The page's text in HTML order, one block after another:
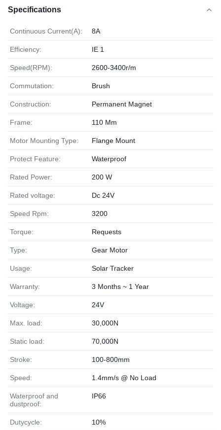
Specifications
Continuous Current(A): 8A
Efficiency: IE 1
Speed(RPM): 2600-3400r/m
Commutation: Brush
Construction: Permanent Magnet
Frame: 110 Mm
Motor Mounting Type: Flange Mount
Protect Feature: Waterproof
Rated Power: 200 W
Rated voltage: Dc 24V
Speed Rpm: 3200
Torque: Requests
Type: Gear Motor
Usage: Solar Tracker
Warranty: 3 Months ~ 1 Year
Voltage: 24V
Max. load: 30,000N
Static load: 70,000N
Stroke: 100-800mm
Speed: 1.4mm/s @ No Load
Waterproof and
dustproof:
IP66
Dutycycle: 10%